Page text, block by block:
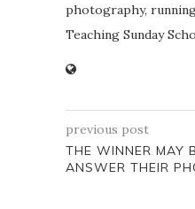
photography,
Teaching Sunday
previous post
THE WINNER MAY
ANSWER THEIR